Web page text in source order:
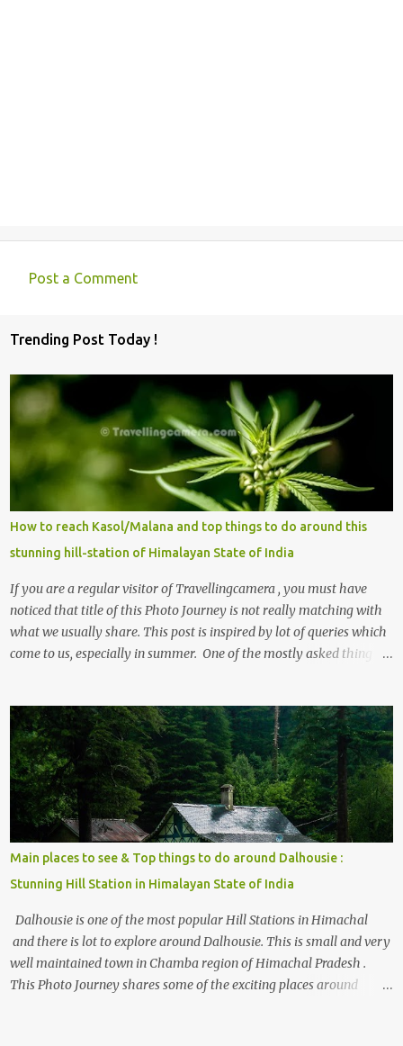
m
m
e
n
s
Post a Comment
Trending Post Today !
How to reach Kasol/Malana and top things to do around this
stunning hill-station of Himalayan State of India
If you are a regular visitor of Travellingcamera , you must have
noticed that title of this Photo Journey is not really matching with
what we usually share. This post is inspired by lot of queries which
come to us, especially in summer. One of the mostly asked thing is
, things to do and lot more. Related post - Kasol: A beautiful
Himalayan hotspot
Main places to see & Top things to do around Dalhousie :
Stunning Hill Station in Himalayan State of India
Dalhousie is one of the most popular Hill Stations in Himachal
and there is lot to explore around Dalhousie. This is small and very
well maintained town in Chamba region of Himachal Pradesh .
This Photo Journey shares some of the exciting places around